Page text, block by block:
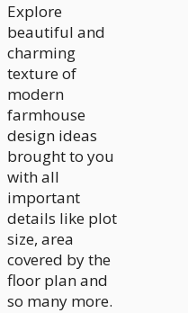
Explore
beautiful and
charming
texture of
modern
farmhouse
design ideas
brought to you
with all
important
details like plot
size, area
covered by the
floor plan and
so many more.